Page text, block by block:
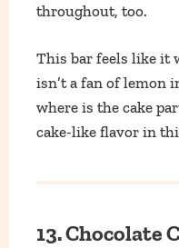
throughout, too.
This bar feels like it
isn’t a fan of lemon
where is the cake
cake-like flavor in
13. Chocolate